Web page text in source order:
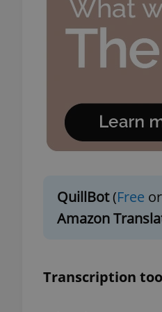
QuillBot(Free
Amazon
Transcription